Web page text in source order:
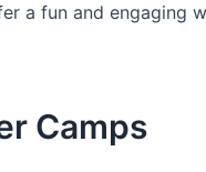
a fun and engaging
Camps